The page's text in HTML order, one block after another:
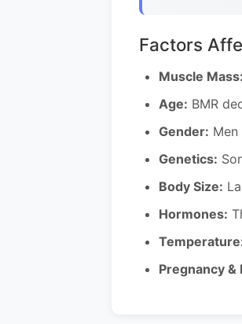
Factors
Muscle Mass:
Age: BMR
Gender:
Genetics:
Body Size:
Hormones:
Pregnancy &